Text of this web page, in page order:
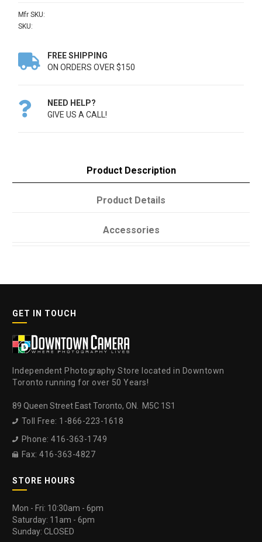
Mfr SKU:
SKU:

FREE SHIPPING
ON ORDERS OVER $150

NEED HELP?
GIVE US A CALL!
Product Description
Product Details
Accessories
GET IN TOUCH
Independent Photography Store located in Downtown
Toronto running for over 50 Years!
89 Queen Street East Toronto, ON. M5C 1S1
 Toll Free: 1-866-223-1618
 Phone: 416-363-1749
 Fax: 416-363-4827
STORE HOURS
Mon - Fri: 10:30am - 6pm
Saturday: 11am - 6pm
Sunday: CLOSED